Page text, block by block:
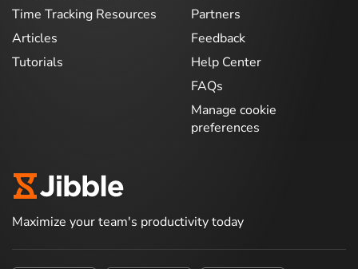
Time Tracking Resources
Articles
Tutorials
Partners
Feedback
Help Center
FAQs
Manage cookie
preferences
Maximize your team's productivity today